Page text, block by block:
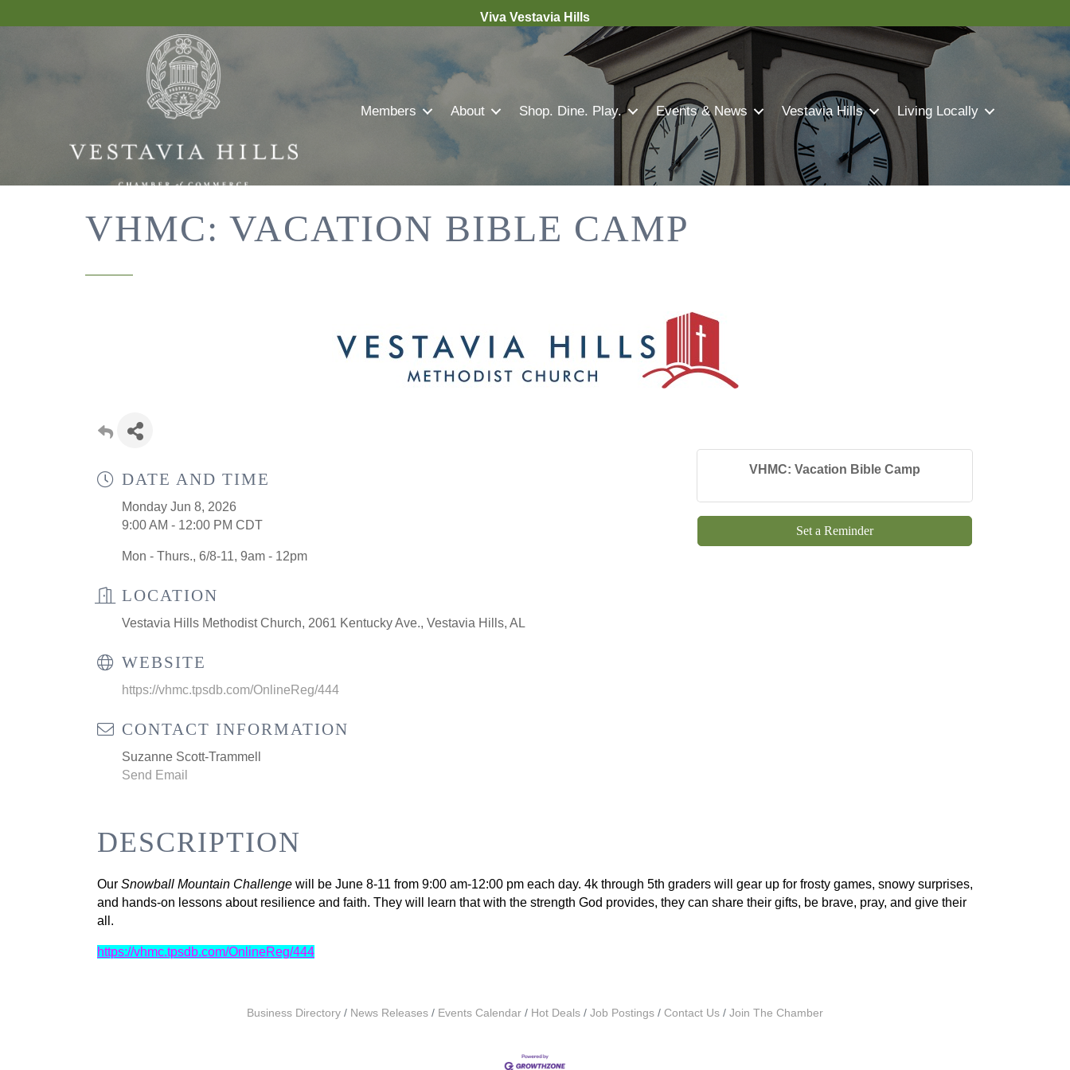
Viva Vestavia Hills
Members About Shop. Dine. Play. Events & News Vestavia Hills Living Locally
VHMC: VACATION BIBLE CAMP
DATE AND TIME
Monday Jun 8, 2026
9:00 AM - 12:00 PM CDT
Mon - Thurs., 6/8-11, 9am - 12pm
LOCATION
Vestavia Hills Methodist Church, 2061 Kentucky Ave., Vestavia Hills, AL
WEBSITE
https://vhmc.tpsdb.com/OnlineReg/444
CONTACT INFORMATION
Suzanne Scott-Trammell
Send Email
VHMC: Vacation Bible Camp
Set a Reminder
DESCRIPTION
Our Snowball Mountain Challenge will be June 8-11 from 9:00 am-12:00 pm each day. 4k through 5th graders will gear up for frosty games, snowy surprises,
and hands-on lessons about resilience and faith. They will learn that with the strength God provides, they can share their gifts, be brave, pray, and give their
all.
https://vhmc.tpsdb.com/OnlineReg/444
Business Directory News Releases Events Calendar Hot Deals Job Postings Contact Us Join The Chamber